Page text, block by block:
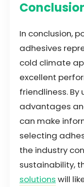
In conclusion,
adhesives
cold climate
excellent
friendliness.
advantages
can make
selecting
the industry
sustainability,
solutions will